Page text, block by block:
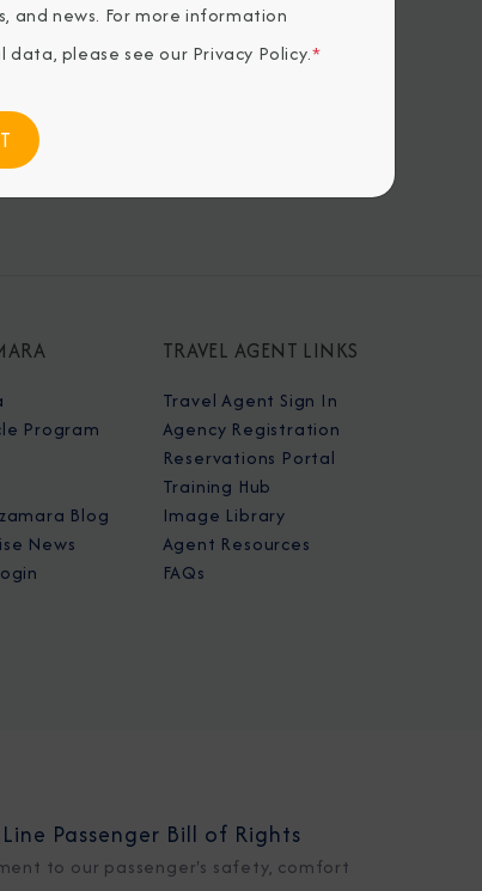
Program
Blog
News
TRAVEL AGENT LINKS
Travel Agent Sign In
Agency Registration
Reservations Portal
Training Hub
Image Library
Agent Resources
FAQs
Passenger Bill of Rights
to our passenger's safety, comfort
news. For more information
data, please see our Privacy Policy.*